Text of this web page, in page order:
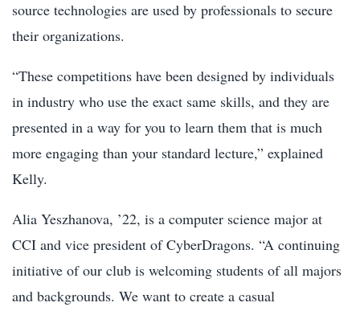
source technologies are used by professionals to secure
their organizations.
“These competitions have been designed by individuals
in industry who use the exact same skills, and they are
presented in a way for you to learn them that is much
more engaging than your standard lecture,” explained
Kelly.
Alia Yeszhanova, ’22, is a computer science major at
CCI and vice president of CyberDragons. “A continuing
initiative of our club is welcoming students of all majors
and backgrounds. We want to create a casual